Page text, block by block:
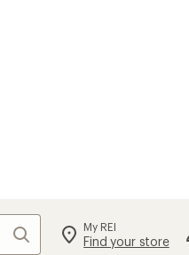
Search My REI
Find your store